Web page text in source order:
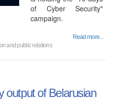
of Cyber ​​Security"
campaign.
Read more...
and public relations
output of Belarusian